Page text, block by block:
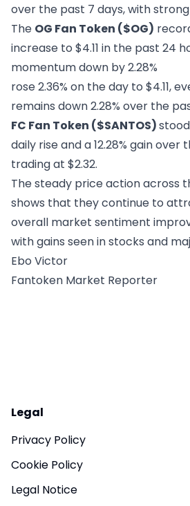
over the past 7 days, with
The OG Fan Token ($OG)
increase to $4.11 in the past 24
momentum down by 2.28%
rose 2.36% on the day to $4.11,
remains down 2.28% over the
FC Fan Token ($SANTOS)
daily rise and a 12.28% gain over
trading at $2.32.
The steady price action across
shows that they continue to
overall market sentiment
with gains seen in stocks and
Ebo Victor
Fantoken Market Reporter
Legal
Privacy Policy
Cookie Policy
Legal Notice